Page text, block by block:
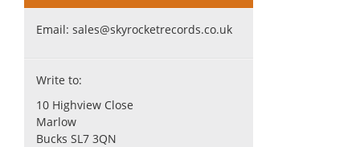
Email: sales@skyrocketrecords.co.uk
Write to:
10 Highview Close
Marlow
Bucks SL7 3QN